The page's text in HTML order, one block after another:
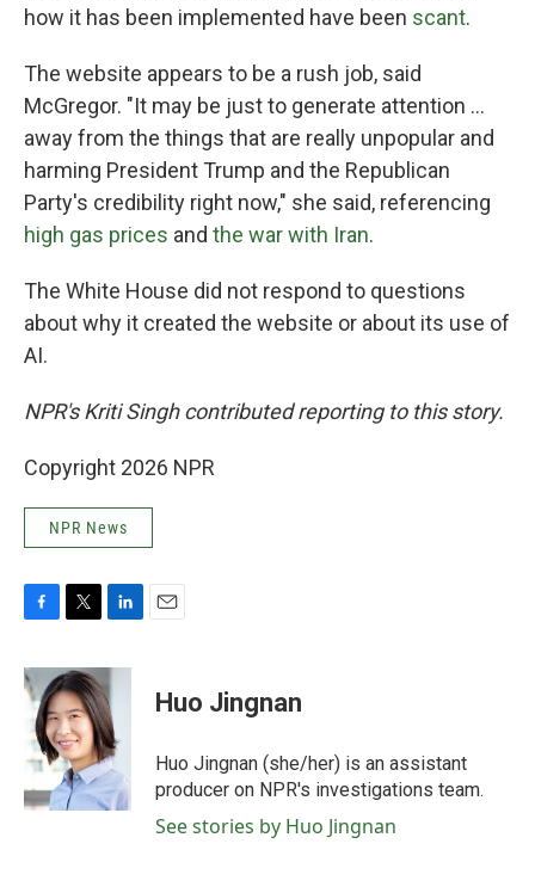
how it has been implemented have been scant.
The website appears to be a rush job, said
McGregor. "It may be just to generate attention …
away from the things that are really unpopular and
harming President Trump and the Republican
Party's credibility right now," she said, referencing
high gas prices and the war with Iran.
The White House did not respond to questions
about why it created the website or about its use of
AI.
NPR's Kriti Singh contributed reporting to this story.
Copyright 2026 NPR
NPR News
c
e
b
o
o
i
t
t
e
r
n
k
e
d
I
n
Huo Jingnan
Huo Jingnan (she/her) is an assistant
producer on NPR's investigations team.
See stories by Huo Jingnan